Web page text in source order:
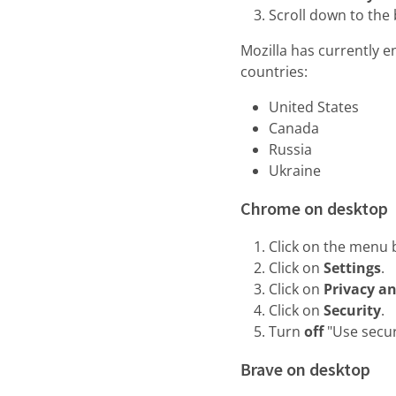
Scroll down to
Mozilla has currently
countries:
United States
Canada
Russia
Ukraine
Chrome on desktop
Click on the
Click on Settings.
Click on Privacy
Click on Security.
Turn off"Use
Brave on desktop